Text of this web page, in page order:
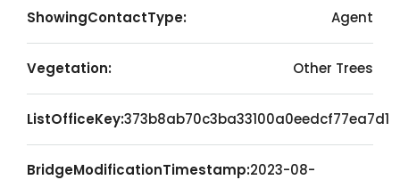
ShowingContactType: Agent
Vegetation: Other Trees
ListOfficeKey:373b8ab70c3ba33100a0eedcf77ea7d1
BridgeModificationTimestamp:2023-08-